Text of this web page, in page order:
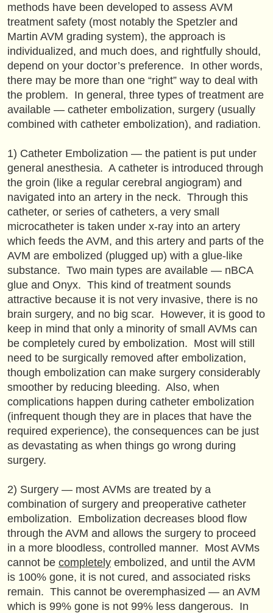
methods have been developed to assess AVM
treatment safety (most notably the Spetzler and
Martin AVM grading system), the approach is
individualized, and much does, and rightfully should,
depend on your doctor’s preference. In other words,
there may be more than one “right” way to deal with
the problem. In general, three types of treatment are
available — catheter embolization, surgery (usually
combined with catheter embolization), and radiation.
1) Catheter Embolization — the patient is put under
general anesthesia. A catheter is introduced through
the groin (like a regular cerebral angiogram) and
navigated into an artery in the neck. Through this
catheter, or series of catheters, a very small
microcatheter is taken under x-ray into an artery
which feeds the AVM, and this artery and parts of the
AVM are embolized (plugged up) with a glue-like
substance. Two main types are available — nBCA
glue and Onyx. This kind of treatment sounds
attractive because it is not very invasive, there is no
brain surgery, and no big scar. However, it is good to
keep in mind that only a minority of small AVMs can
be completely cured by embolization. Most will still
need to be surgically removed after embolization,
though embolization can make surgery considerably
smoother by reducing bleeding. Also, when
complications happen during catheter embolization
(infrequent though they are in places that have the
required experience), the consequences can be just
as devastating as when things go wrong during
surgery.
2) Surgery — most AVMs are treated by a
combination of surgery and preoperative catheter
embolization. Embolization decreases blood flow
through the AVM and allows the surgery to proceed
in a more bloodless, controlled manner. Most AVMs
cannot be completely embolized, and until the AVM
is 100% gone, it is not cured, and associated risks
remain. This cannot be overemphasized — an AVM
which is 99% gone is not 99% less dangerous. In